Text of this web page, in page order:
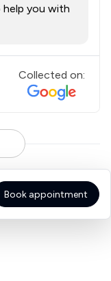
help you with
Collected on:
Book appointment